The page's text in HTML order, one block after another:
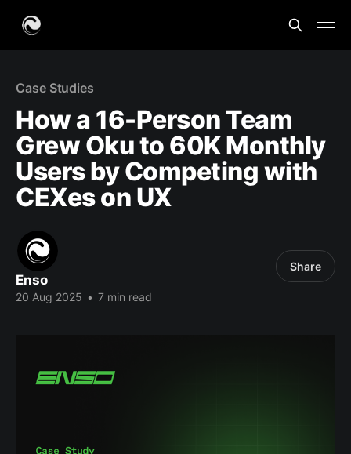
Case Studies
How a 16-Person Team
Grew Oku to 60K Monthly
Users by Competing with
CEXes on UX
Enso
20 Aug 2025 • 7 min read
Share